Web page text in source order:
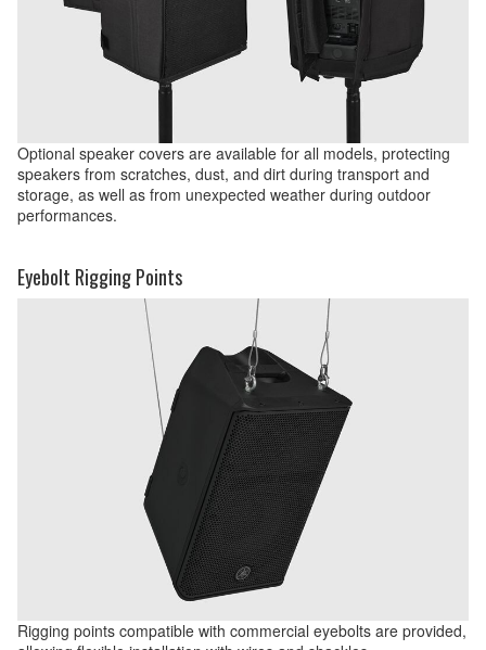
Optional speaker covers are available for all models, protecting
speakers from scratches, dust, and dirt during transport and
storage, as well as from unexpected weather during outdoor
performances.
Eyebolt Rigging Points
Rigging points compatible with commercial eyebolts are provided,